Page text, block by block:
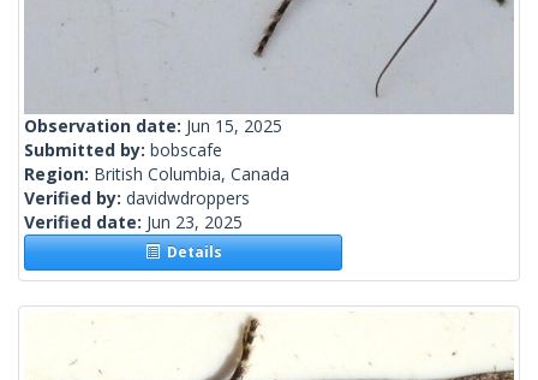
Observation date: Jun 15, 2025
Submitted by: bobscafe
Region: British Columbia, Canada
Verified by: davidwdroppers
Verified date: Jun 23, 2025
Details